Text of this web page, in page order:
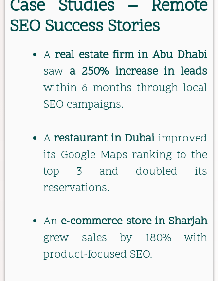
Case Studies – Remote
SEO Success Stories
A real estate firm in Abu Dhabi
saw a 250% increase in leads
within 6 months through local
SEO campaigns.
Arestaurant in Dubai improved
its Google Maps ranking to the
top 3 and doubled its
reservations.
An e-commerce store in Sharjah
grew sales by 180% with
product-focused SEO.